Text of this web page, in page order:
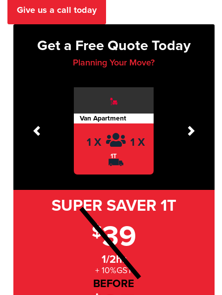
Give us a call today
Get a Free Quote Today
Planning Your Move?
Van Apartment
1 X 1 X
1T
Previous Next
SUPER SAVER 1T
$39
1/2hr
+ 10%GST
BEFORE